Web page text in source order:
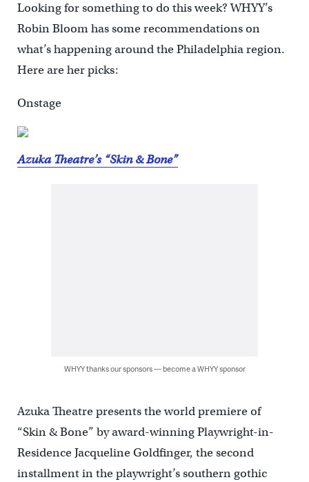
Looking for something to do this week? WHYY’s
Robin Bloom has some recommendations on
what’s happening around the Philadelphia region.
Here are her picks:
Onstage
Azuka Theatre’s “Skin & Bone”
WHYY thanks our sponsors — become a WHYY sponsor
Azuka Theatre presents the world premiere of
“Skin & Bone” by award-winning Playwright-in-
Residence Jacqueline Goldfinger, the second
installment in the playwright’s southern gothic